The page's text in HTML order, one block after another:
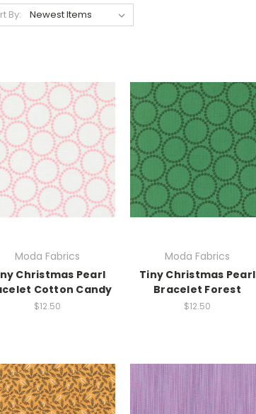
By:
Moda Fabrics
Christmas Pearl
Cotton Candy
$12.50
Moda Fabrics
Tiny Christmas Pearl
Bracelet Forest
$12.50